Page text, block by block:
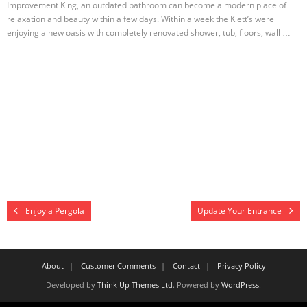
Improvement King, an outdated bathroom can become a modern place of
relaxation and beauty within a few days. Within a week the Klett’s were
enjoying a new oasis with completely renovated shower, tub, floors, wall …
Enjoy a Pergola Update Your Entrance
About Customer Comments Contact
Privacy Policy
Developed by Think Up Themes Ltd. Powered by WordPress.